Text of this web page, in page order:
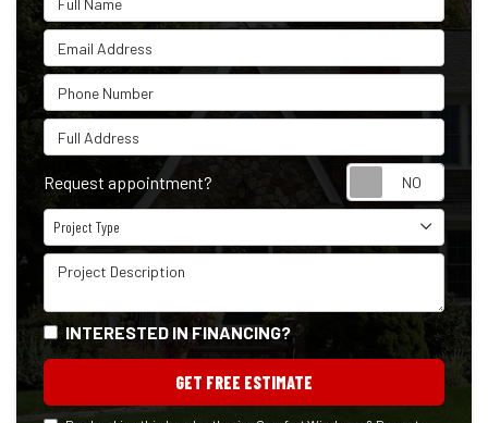
Email Address
Phone Number
Full Address
Request appointment?
Project Type
Project Type
Project Description
INTERESTED IN FINANCING?
GET FREE ESTIMATE